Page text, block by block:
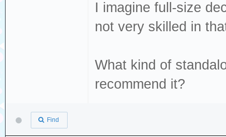
I imagine full-size
not very skilled in
What kind of
recommend it?
Find